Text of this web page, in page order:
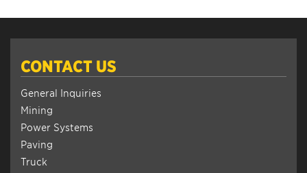
CONTACT US
General Inquiries
Mining
Power Systems
Paving
Truck